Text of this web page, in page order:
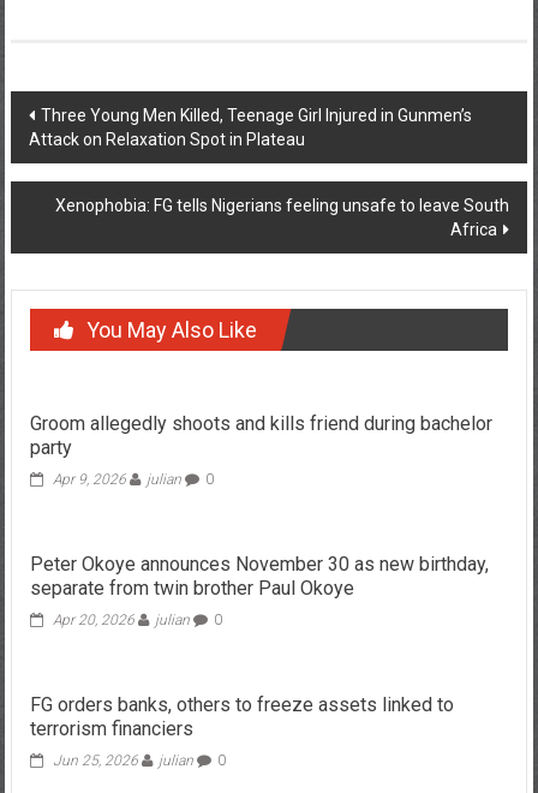
Post
navigation
Three Young Men Killed, Teenage Girl Injured in Gunmen’s
Attack on Relaxation Spot in Plateau
Xenophobia: FG tells Nigerians feeling unsafe to leave South
Africa
You May Also Like
Groom allegedly shoots and kills friend during bachelor
party
Apr 9, 2026 julian 0
Peter Okoye announces November 30 as new birthday,
separate from twin brother Paul Okoye
Apr 20, 2026 julian 0
FG orders banks, others to freeze assets linked to
terrorism financiers
Jun 25, 2026 julian 0